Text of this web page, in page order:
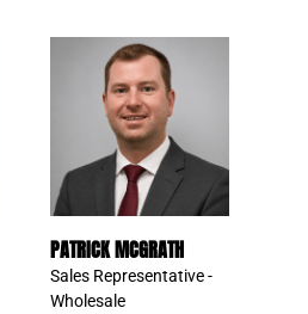
PATRICK MCGRATH
Sales Representative -
Wholesale